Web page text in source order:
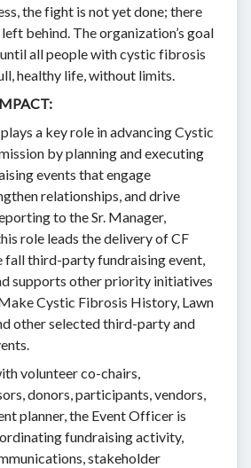
the fight is not yet done; there
behind. The organization’s goal
all people with cystic fibrosis
healthy life, without limits.
a key role in advancing Cystic
by planning and executing
events that engage
relationships, and drive
to the Sr. Manager,
role leads the delivery of CF
fall third-party fundraising event,
supports other priority initiatives
Cystic Fibrosis History, Lawn
other selected third-party and
volunteer co-chairs,
donors, participants, vendors,
planner, the Event Officer is
fundraising activity,
stakeholder